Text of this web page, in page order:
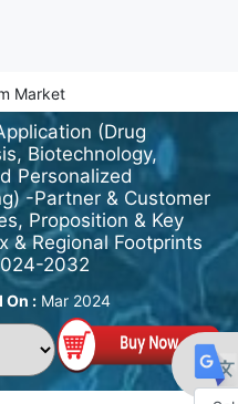
Market
(Drug
Biotechnology,
Personalized
-Partner & Customer
Proposition & Key
& Regional Footprints
2032
On : Mar 2024